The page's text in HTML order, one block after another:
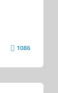
1086